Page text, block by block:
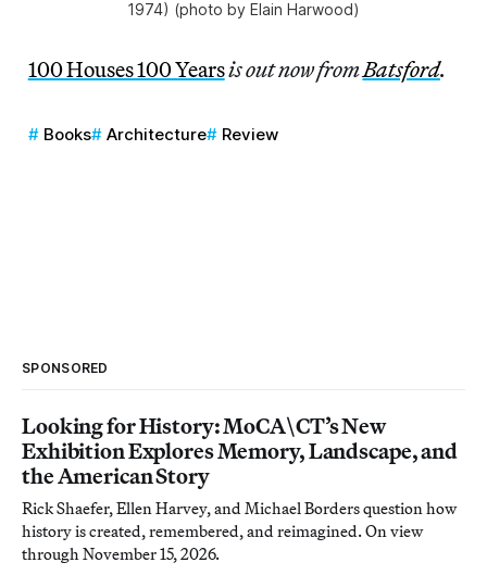
1974) (photo by Elain Harwood)
100 Houses 100 Yearsis out now fromBatsford.
Books Architecture Review
SPONSORED
Looking for History: MoCA\CT’s New
Exhibition Explores Memory, Landscape, and
the American Story
Rick Shaefer, Ellen Harvey, and Michael Borders question how
history is created, remembered, and reimagined. On view
through November 15, 2026.